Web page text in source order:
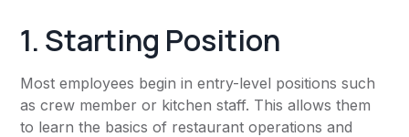
1. Starting Position
Most employees begin in entry-level positions such
as crew member or kitchen staff. This allows them
to learn the basics of restaurant operations and